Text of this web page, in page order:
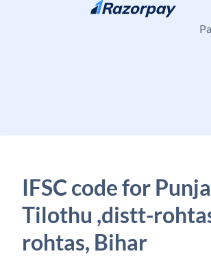
Skip to content
IFSC code for
Tilothu ,distt-
rohtas, Bihar